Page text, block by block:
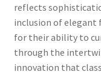
reflects
inclusion of elegant
for their ability to
through the
innovation that